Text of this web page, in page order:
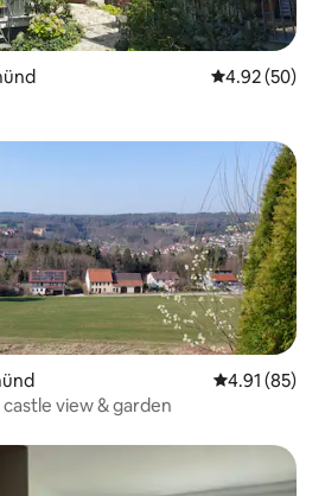
4.92 out of 5
4.92 (50)
4.91 out of 5
4.91 (85)
view & garden